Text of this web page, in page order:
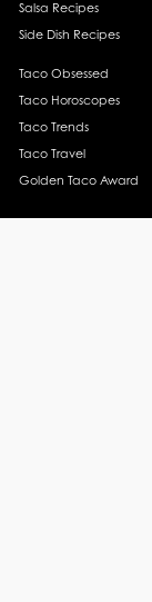
Salsa Recipes
Side Dish Recipes
Taco Obsessed
Taco Horoscopes
Taco Trends
Taco Travel
Golden Taco Award